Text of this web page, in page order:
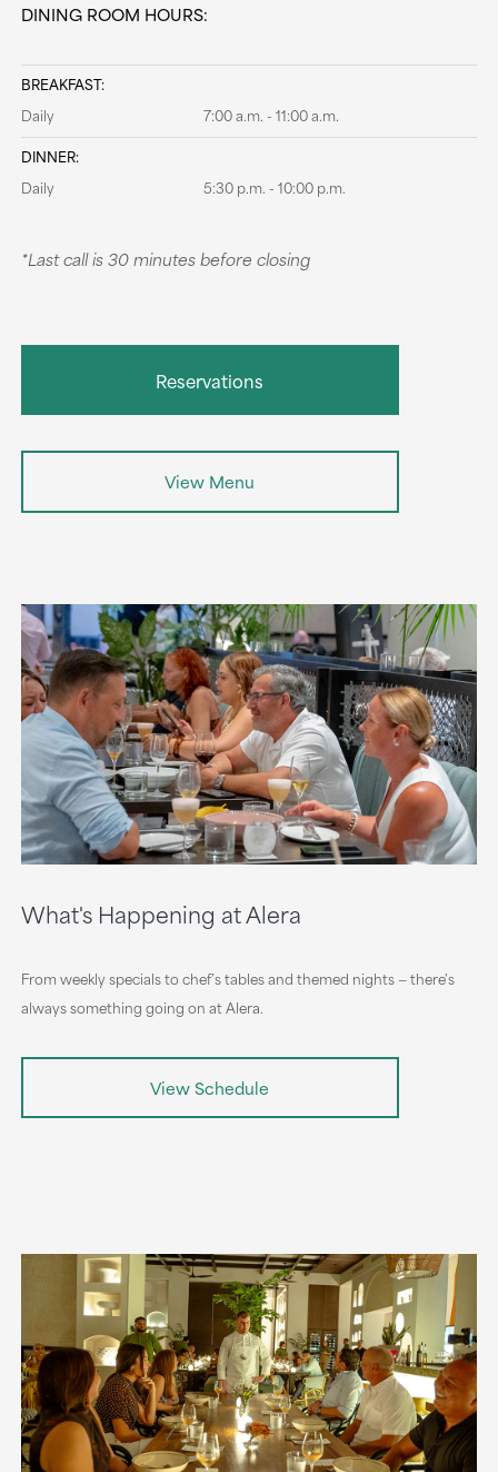
DINING ROOM HOURS:
BREAKFAST:
Daily
7:00 a.m. - 11:00 a.m.
DINNER:
Daily
5:30 p.m. - 10:00 p.m.
*Last call is 30 minutes before closing
Reservations
View Menu
What's Happening at Alera
From weekly specials to chef’s tables and themed nights — there's
always something going on at Alera.
View Schedule